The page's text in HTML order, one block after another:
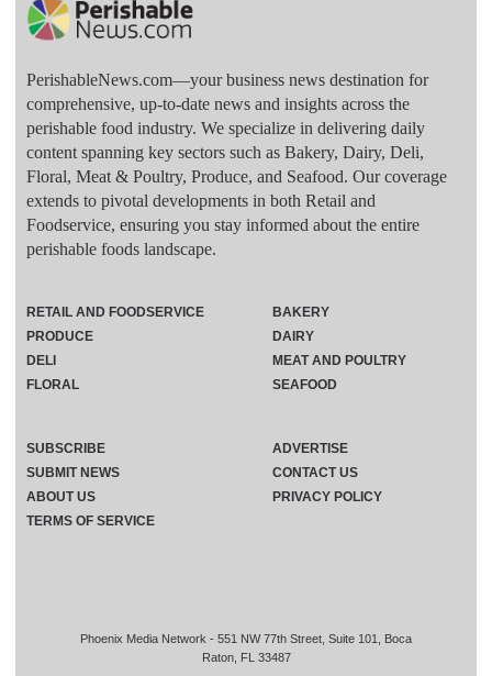
PerishableNews.com—​your business news destination for
comprehensive, up-to-date news and insights across the
perishable food industry. We specialize in delivering daily
content spanning key sectors such as Bakery, Dairy, Deli,
Floral, Meat & Poultry, Produce, and Seafood. Our coverage
extends to pivotal developments in both Retail and
Foodservice, ensuring you stay informed about the entire
perishable foods landscape.
Phoenix Media Network - 551 NW 77th Street, Suite 101, Boca
Raton, FL 33487
RETAIL AND FOODSERVICE
PRODUCE
DELI
FLORAL
BAKERY
DAIRY
MEAT AND POULTRY
SEAFOOD
SUBSCRIBE
ADVERTISE
SUBMIT NEWS
CONTACT US
ABOUT US
PRIVACY POLICY
TERMS OF SERVICE